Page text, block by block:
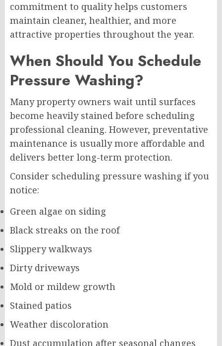
commitment to quality helps customers
maintain cleaner, healthier, and more
attractive properties throughout the year.
When Should You Schedule
Pressure Washing?
Many property owners wait until surfaces
become heavily stained before scheduling
professional cleaning. However, preventative
maintenance is usually more affordable and
delivers better long-term protection.
Consider scheduling pressure washing if you
notice:
Green algae on siding
Black streaks on the roof
Slippery walkways
Dirty driveways
Mold or mildew growth
Stained patios
Weather discoloration
Dust accumulation after seasonal changes